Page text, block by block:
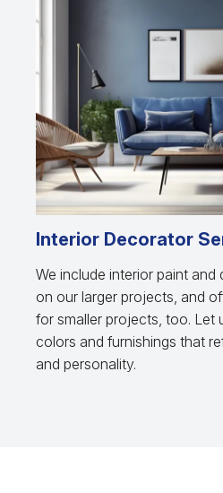
Interior Decorator
We include interior paint
on our larger projects, and
for smaller projects, too. Let
colors and furnishings that
and personality.